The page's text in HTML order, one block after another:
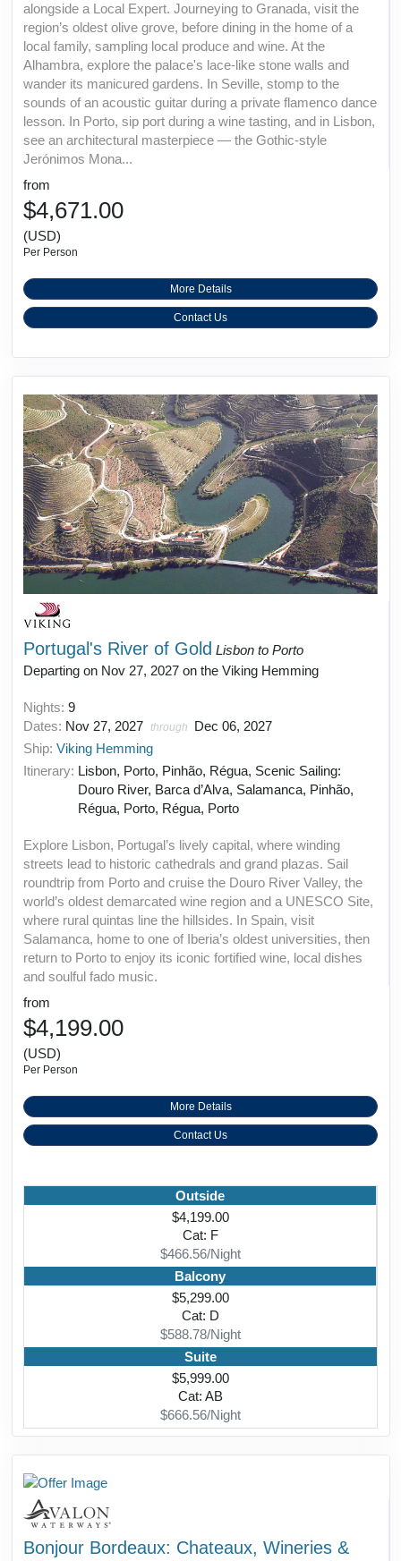
alongside a Local Expert. Journeying to Granada, visit the
region’s oldest olive grove, before dining in the home of a
local family, sampling local produce and wine. At the
Alhambra, explore the palace's lace-like stone walls and
wander its manicured gardens. In Seville, stomp to the
sounds of an acoustic guitar during a private flamenco dance
lesson. In Porto, sip port during a wine tasting, and in Lisbon,
see an architectural masterpiece — the Gothic-style
Jerónimos Mona...
from
$4,671.00
(USD)
Per Person
More Details
Contact Us
Portugal's River of Gold Lisbon to Porto
Departing on Nov 27, 2027 on the Viking Hemming
Nights: 9
Dates: Nov 27, 2027 through
Dec 06, 2027
Ship: Viking Hemming
Itinerary: Lisbon, Porto, Pinhão, Régua, Scenic Sailing:
Douro River, Barca d’Alva, Salamanca, Pinhão,
Régua, Porto, Régua, Porto
Explore Lisbon, Portugal’s lively capital, where winding
streets lead to historic cathedrals and grand plazas. Sail
roundtrip from Porto and cruise the Douro River Valley, the
world’s oldest demarcated wine region and a UNESCO Site,
where rural quintas line the hillsides. In Spain, visit
Salamanca, home to one of Iberia’s oldest universities, then
return to Porto to enjoy its iconic fortified wine, local dishes
and soulful fado music.
from
$4,199.00
(USD)
Per Person
More Details
Contact Us
Outside
$4,199.00
Cat: F
$466.56/Night
Balcony
$5,299.00
Cat: D
$588.78/Night
Suite
$5,999.00
Cat: AB
$666.56/Night
Bonjour Bordeaux: Chateaux, Wineries &